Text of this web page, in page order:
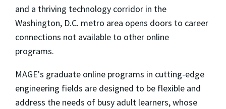
and a thriving technology corridor in the
Washington, D.C. metro area opens doors to career
connections not available to other online
programs.
MAGE's graduate online programs in cutting-edge
engineering fields are designed to be flexible and
address the needs of busy adult learners, whose